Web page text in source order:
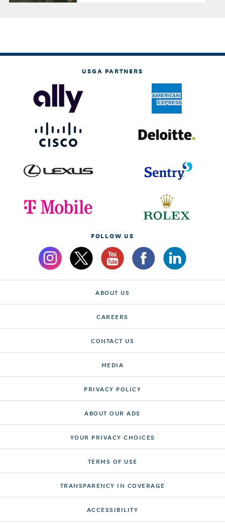
USGA PARTNERS
FOLLOW US
ABOUT US
CAREERS
CONTACT US
MEDIA
PRIVACY POLICY
ABOUT OUR ADS
YOUR PRIVACY CHOICES
TERMS OF USE
TRANSPARENCY IN COVERAGE
ACCESSIBILITY